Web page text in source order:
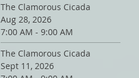
The Clamorous Cicada
Aug 28, 2026
7:00 AM - 9:00 AM
The Clamorous Cicada
Sept 11, 2026